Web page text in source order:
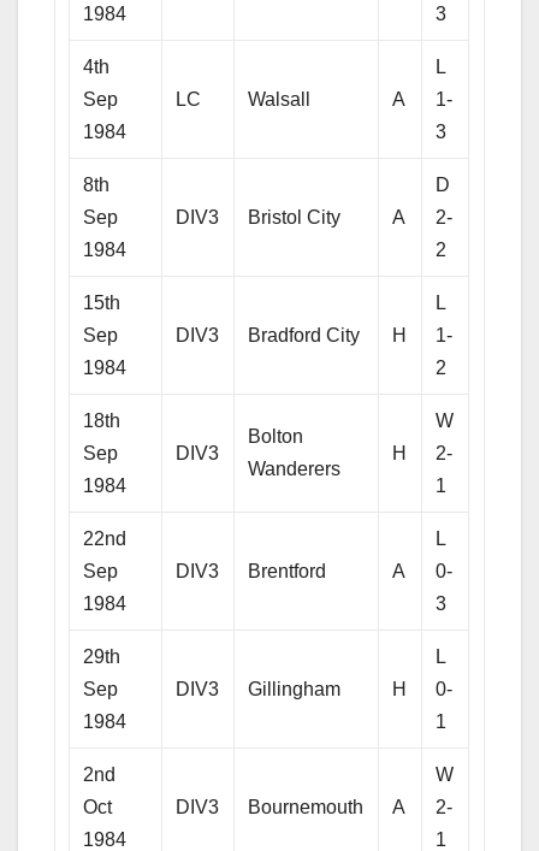
1984
3
4th
Sep
1984
LC Walsall A
L
1-
3
8th
Sep
1984
DIV3 Bristol City A
D
2-
2
15th
Sep
1984
DIV3 Bradford City H
L
1-
2
18th
Sep
1984
DIV3
Bolton
Wanderers
H
W
2-
1
22nd
Sep
1984
DIV3 Brentford A
L
0-
3
29th
Sep
1984
DIV3 Gillingham H
L
0-
1
2nd
Oct
1984
DIV3 Bournemouth A
W
2-
1